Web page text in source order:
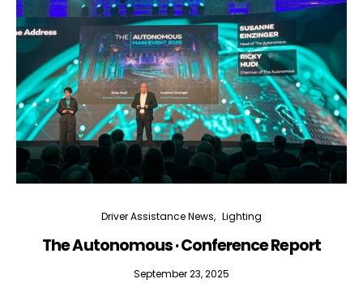
Driver Assistance News Lighting
The Autonomous · Conference Report
September 23, 2025